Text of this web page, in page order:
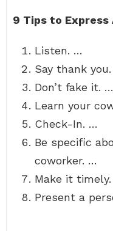
9 Tips to Express
Listen. …
Say thank
Don’t fake it. …
Learn your
Check-In. …
Be specific
coworker. …
Make it
Present a